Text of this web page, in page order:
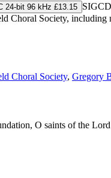
24-bit 96 kHz £13.15
Society,
Choral Society, Gregory
O saints of the